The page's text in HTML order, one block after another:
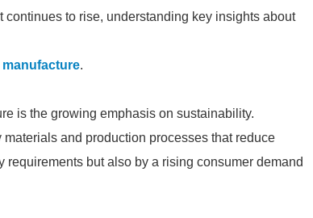
to rise, understanding key insights about
.
is the growing emphasis on sustainability.
and production processes that reduce
but also by a rising consumer demand